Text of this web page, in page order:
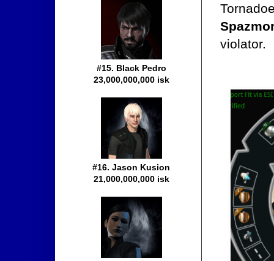
violator.
#15. Black Pedro
23,000,000,000 isk
#16. Jason Kusion
21,000,000,000 isk